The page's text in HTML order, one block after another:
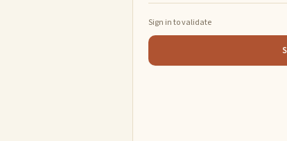
Sign in to validate